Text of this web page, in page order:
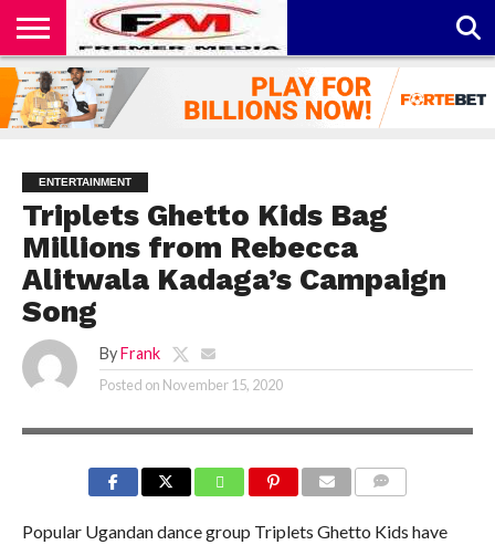
CONTACT
US
ABOUT
US
PRIVACY
POLICY
ENTERTAINMENT
Triplets Ghetto Kids Bag
Millions from Rebecca
Alitwala Kadaga’s Campaign
Song
By Frank
Posted on November 15, 2020
Popular Ugandan dance group Triplets Ghetto Kids have